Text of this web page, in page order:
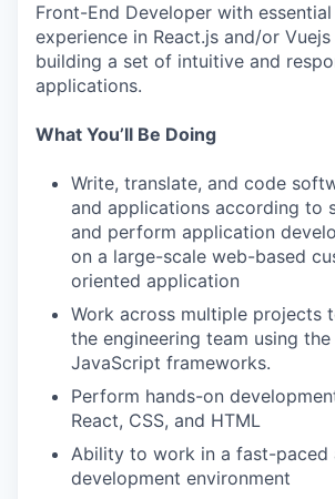
Front-End Developer with
experience in React.js and/or
building a set of intuitive and
applications.
What You’ll Be Doing
Write, translate, and code
and applications according to
and perform application
on a large-scale web-based
oriented application
Work across multiple projects
the engineering team using
JavaScript frameworks.
Perform hands-on
React, CSS, and HTML
Ability to work in a fast-paced
development environment